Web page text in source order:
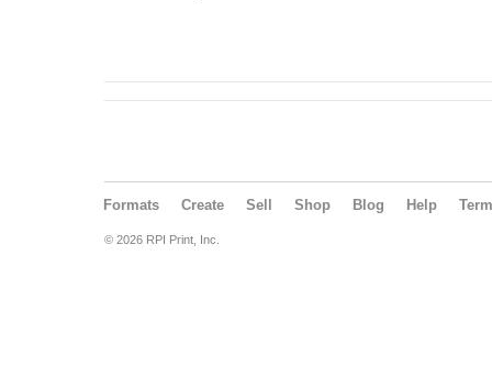
Formats Create Sell Shop Blog Help
© 2026 RPI Print, Inc.